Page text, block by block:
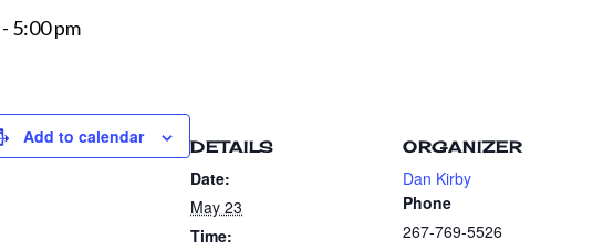
- 5:00 pm
Add to calendar DETAILS
Date:
May 23
Time:
ORGANIZER
Dan Kirby
Phone
267-769-5526